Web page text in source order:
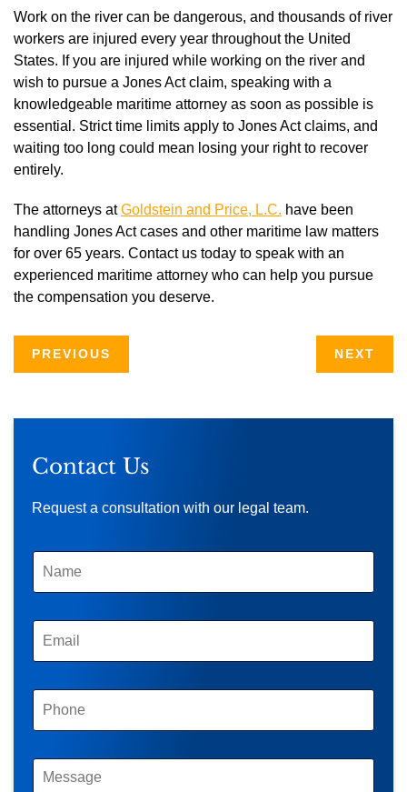
Work on the river can be dangerous, and thousands of river
workers are injured every year throughout the United
States. If you are injured while working on the river and
wish to pursue a Jones Act claim, speaking with a
knowledgeable maritime attorney as soon as possible is
essential. Strict time limits apply to Jones Act claims, and
waiting too long could mean losing your right to recover
entirely.
The attorneys atGoldstein and Price, L.C. have been
handling Jones Act cases and other maritime law matters
for over 65 years. Contact us today to speak with an
experienced maritime attorney who can help you pursue
the compensation you deserve.
PREVIOUS NEXT
Contact Us
Request a consultation with our legal team.
M
*
A
L
O
E